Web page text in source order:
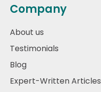
Company
About us
Testimonials
Blog
Expert-Written Articles